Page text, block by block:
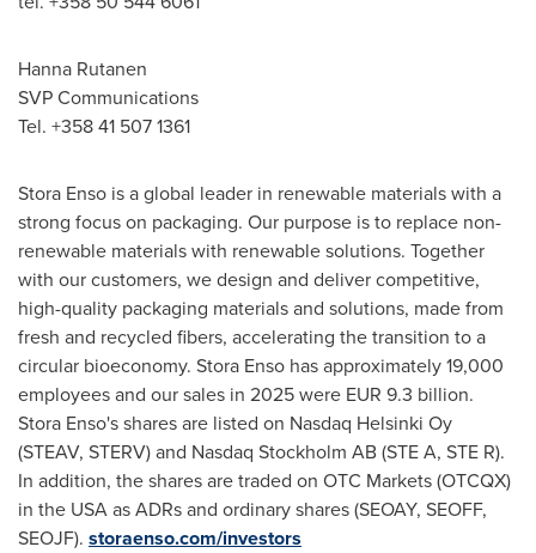
Hanna Rutanen
SVP Communications
Tel. +358 41 507 1361
Stora Enso is a global leader in renewable materials with a
strong focus on packaging. Our purpose is to replace non-
renewable materials with renewable solutions. Together
with our customers, we design and deliver competitive,
high-quality packaging materials and solutions, made from
fresh and recycled fibers, accelerating the transition to a
circular bioeconomy. Stora Enso has approximately 19,000
employees and our sales in 2025 were EUR 9.3 billion.
Stora Enso's shares are listed on Nasdaq Helsinki Oy
(STEAV, STERV) and Nasdaq Stockholm AB (STE A, STE R).
In addition, the shares are traded on OTC Markets (OTCQX)
in the USA as ADRs and ordinary shares (SEOAY, SEOFF,
SEOJF). storaenso.com/investors